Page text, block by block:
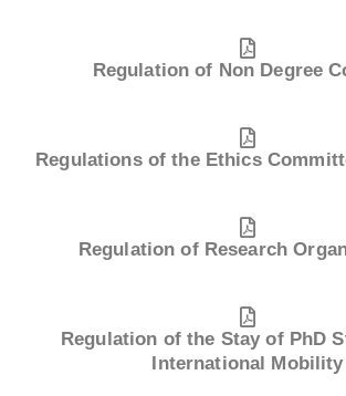
Regulation of Non Degree
Regulations of the Ethics
Regulation of Research
Regulation of the Stay of PhD
International Mobility